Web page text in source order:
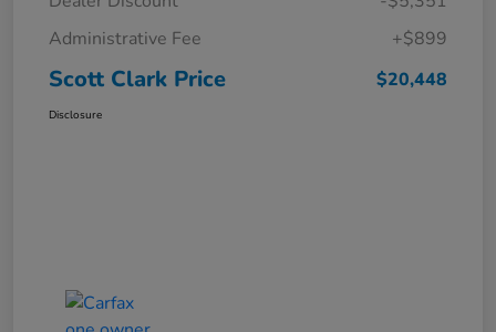
Administrative Fee
+$899
Scott Clark Price $20,448
Disclosure